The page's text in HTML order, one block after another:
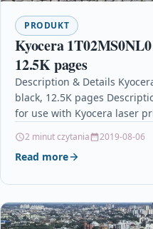
PRODUKT
Kyocera
12.5K pages
Description & Details
black, 12.5K pages
for use with Kyocera laser
2 minut czytania 2019-08-06
Read more